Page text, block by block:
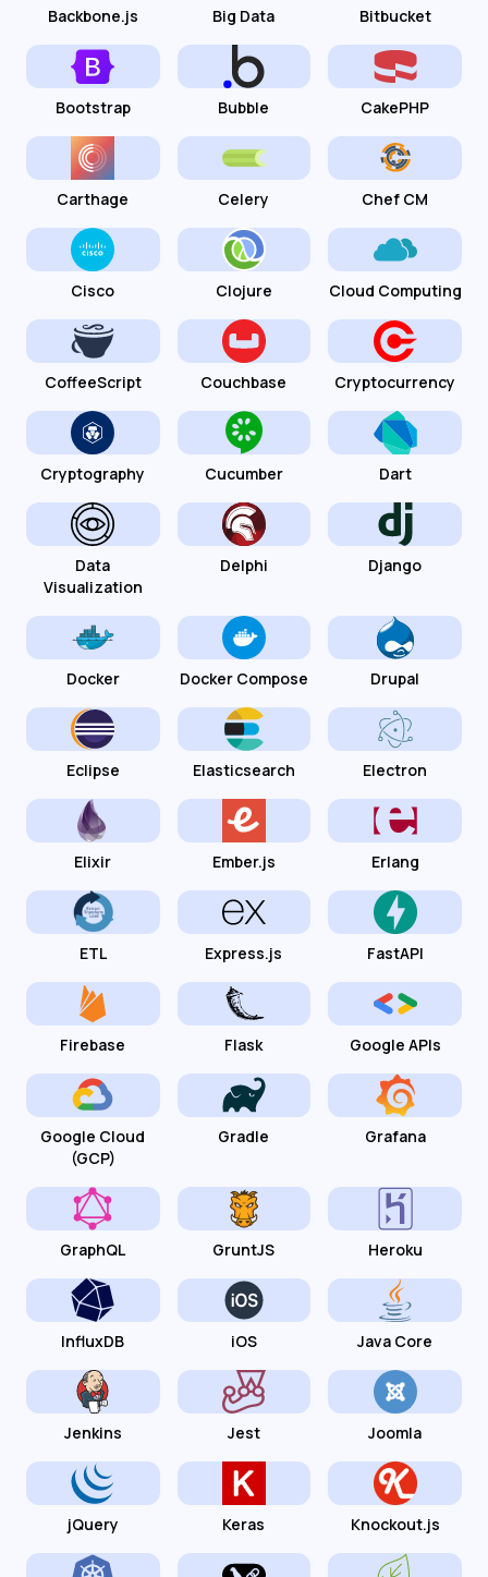
Backbone.js Big Data Bitbucket
Bootstrap Bubble CakePHP
Carthage Celery Chef CM
Cisco Clojure Cloud Computing
CoffeeScript Couchbase Cryptocurrency
Cryptography Cucumber Dart
Data
Visualization
Delphi Django
Docker Docker Compose Drupal
Eclipse Elasticsearch Electron
Elixir Ember.js Erlang
ETL Express.js FastAPI
Firebase Flask Google APIs
Google Cloud
(GCP)
Gradle Grafana
GraphQL GruntJS Heroku
InfluxDB iOS Java Core
Jenkins Jest Joomla
jQuery Keras Knockout.js